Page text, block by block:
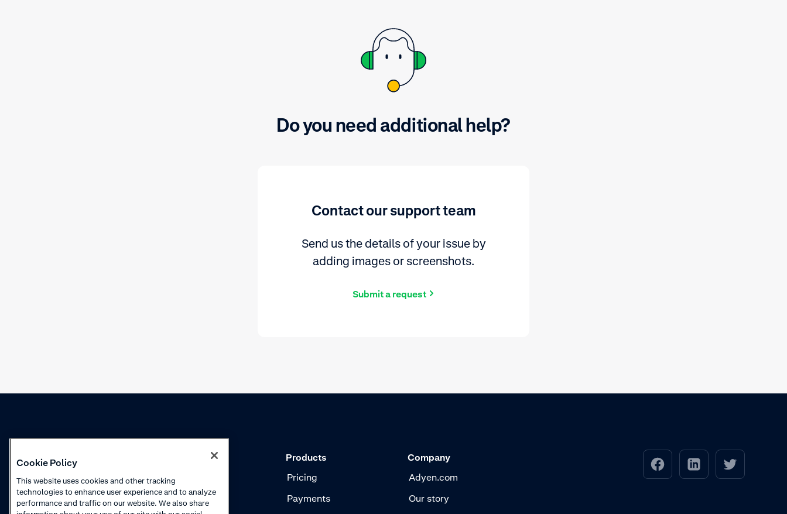
Do you need additional help?
Contact our support team
Send us the details of your issue by
adding images or screenshots.
Submit a request
Knowledge
Collections
Product updates
Webinars
How to videos
Products
Pricing
Payments
Company
Adyen.com
Our story
Cookie Policy
This website uses cookies and other tracking
technologies to enhance user experience and to analyze
performance and traffic on our website. We also share